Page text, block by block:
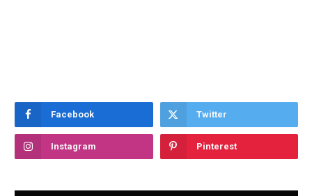
Facebook Twitter
Instagram Pinterest